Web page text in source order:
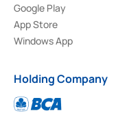
Google Play
App Store
Windows App
Holding Company